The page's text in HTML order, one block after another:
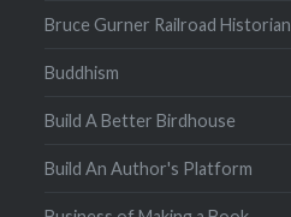
Bruce Gurner Railroad Historian
Buddhism
Build A Better Birdhouse
Build An Author's Platform